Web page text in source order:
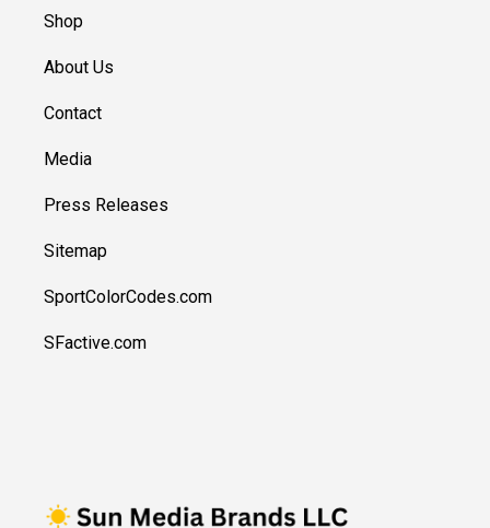
Shop
About Us
Contact
Media
Press Releases
Sitemap
SportColorCodes.com
SFactive.com